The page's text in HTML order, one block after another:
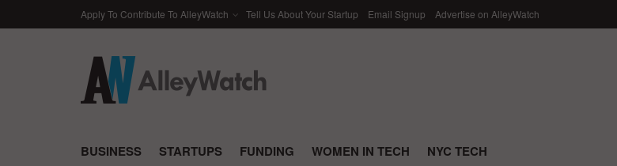
Apply To Contribute To AlleyWatch Tell Us About Your Startup Email Signup Advertise on AlleyWatch
BUSINESS STARTUPS FUNDING WOMEN IN TECH NYC TECH